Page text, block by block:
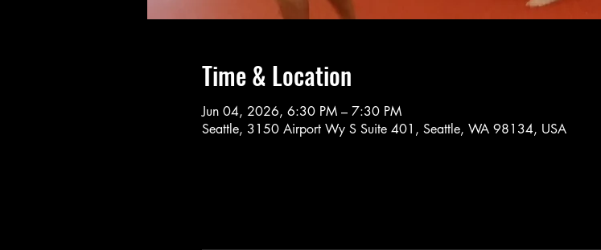
Time & Location
Jun 04, 2026, 6:30 PM – 7:30 PM
Seattle, 3150 Airport Wy S Suite 401, Seattle, WA 98134, USA